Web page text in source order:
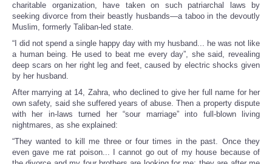
charitable organization, have taken on such patriarchal laws by
seeking divorce from their beastly husbands—a taboo in the devoutly
Muslim, formerly Taliban-led state.
“I did not spend a single happy day with my husband... he was not like
a human being. He used to beat me every day”, she said, revealing
deep scars on her right leg and feet, caused by electric shocks given
by her husband.
After marrying at 14, Zahra, who declined to give her full name for her
own safety, said she suffered years of abuse. Then a property dispute
with her in-laws turned her “sour marriage” into full-blown living
nightmares, as she explained:
“They wanted to kill me three or four times in the past. Once they
even gave me rat poison... I cannot go out of my house because of